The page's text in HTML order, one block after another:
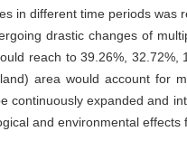
in different time periods
drastic changes of
reach to 39.26%,
area would account for
continuously expanded and
and environmental effects